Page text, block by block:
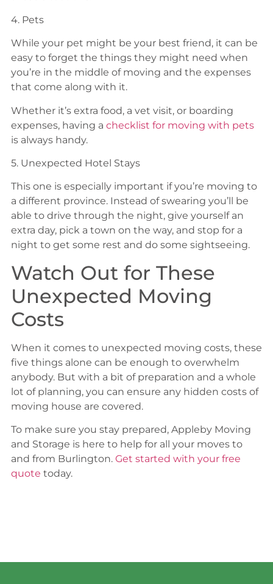
4. Pets
While your pet might be your best friend, it can be
easy to forget the things they might need when
you’re in the middle of moving and the expenses
that come along with it.
Whether it’s extra food, a vet visit, or boarding
expenses, having a checklist for moving with pets
is always handy.
5. Unexpected Hotel Stays
This one is especially important if you’re moving to
a different province. Instead of swearing you’ll be
able to drive through the night, give yourself an
extra day, pick a town on the way, and stop for a
night to get some rest and do some sightseeing.
Watch Out for These
Unexpected Moving
Costs
When it comes to unexpected moving costs, these
five things alone can be enough to overwhelm
anybody. But with a bit of preparation and a whole
lot of planning, you can ensure any hidden costs of
moving house are covered.
To make sure you stay prepared, Appleby Moving
and Storage is here to help for all your moves to
and from Burlington. Get started with your free
quote today.